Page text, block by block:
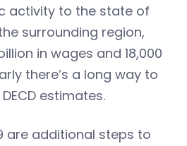
activity to the state of
surrounding region,
in wages and 18,000
there’s a long way to
estimates.
are additional steps to